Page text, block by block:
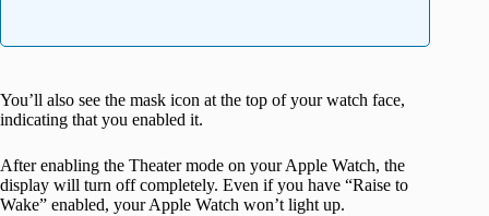
You’ll also see the mask icon at the top of your watch face,
indicating that you enabled it.
After enabling the Theater mode on your Apple Watch, the
display will turn off completely. Even if you have “Raise to
Wake” enabled, your Apple Watch won’t light up.